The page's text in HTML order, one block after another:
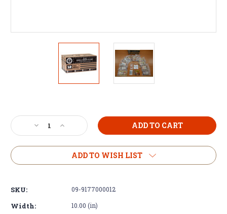
Stock:
Decrease
Quantity
of
The
Increase
Quantity
of
MRE
The
ADD TO WISH LIST
SKU: 09-9177000012
Width: 10.00 (in)